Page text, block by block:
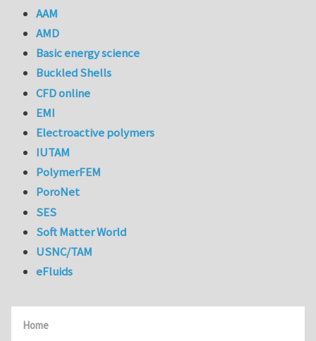
Home
AAM
AMD
Basic energy science
Buckled Shells
CFD online
EMI
Electroactive polymers
IUTAM
PolymerFEM
PoroNet
SES
Soft Matter World
USNC/TAM
eFluids